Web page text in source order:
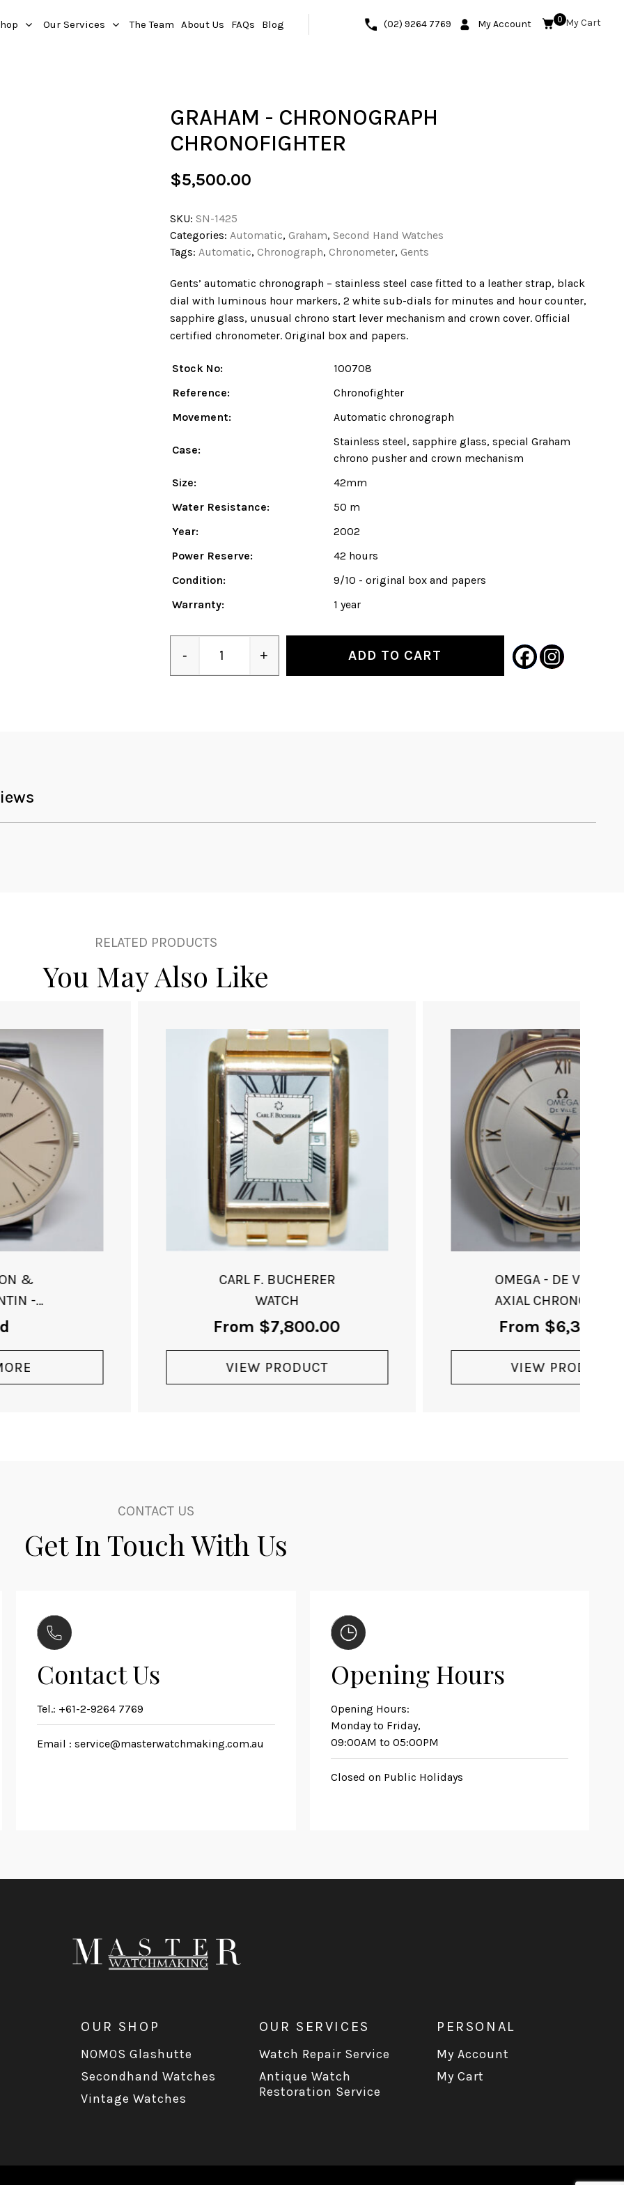
Our Services The Team About Us FAQs Blog (02) 9264 7769 My Account 0
GRAHAM - CHRONOGRAPH
CHRONOFIGHTER
$5,500.00
SKU: SN-1425
Categories: Automatic, Graham, Second Hand Watches
Tags: Automatic, Chronograph, Chronometer, Gents
Gents’ automatic chronograph – stainless steel case fitted to a leather strap, black
dial with luminous hour markers, 2 white sub-dials for minutes and hour counter,
sapphire glass, unusual chrono start lever mechanism and crown cover. Official
certified chronometer. Original box and papers.
Stock No:
100708
Reference:
Chronofighter
Movement:
Automatic chronograph
Case:
Stainless steel, sapphire glass, special Graham
chrono pusher and crown mechanism
Size:
42mm
Water Resistance:
50 m
Year:
2002
Power Reserve:
42 hours
Condition:
9/10 - original box and papers
Warranty:
1 year
- + ADD TO CART
RELATED PRODUCTS
You May Also Like
7,800.00
AXIAL CHRONOMETER
6,350.00
CONTACT US
Get In Touch With Us
Contact Us
Tel.: +61-2-9264 7769
Email :service@masterwatchmaking.com.au
Opening Hours
Opening Hours:
Monday to Friday,
09:00AM to 05:00PM
Closed on Public Holidays
OUR SHOP
NOMOS Glashutte
Secondhand Watches
Vintage Watches
OUR SERVICES
Watch Repair Service
Antique Watch
Restoration Service
PERSONAL
My Account
My Cart